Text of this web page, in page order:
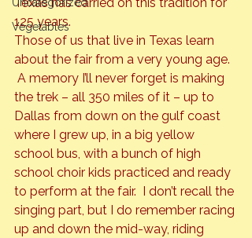
Vegetables
125 years.
Those of us that live in Texas learn
about the fair from a very young age.
A memory I’ll never forget is making
the trek – all 350 miles of it – up to
Dallas from down on the gulf coast
where I grew up, in a big yellow
school bus, with a bunch of high
school choir kids practiced and ready
to perform at the fair.  I don’t recall the
singing part, but I do remember racing
up and down the mid-way, riding